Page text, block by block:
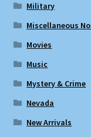
Military
Miscellaneous
Movies
Music
Mystery & Crime
Nevada
New Arrivals